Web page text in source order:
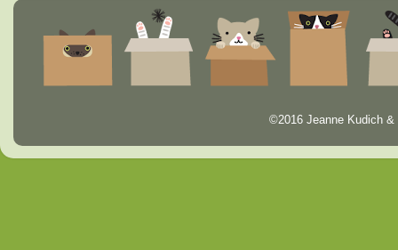
©2016 Jeanne Kudich